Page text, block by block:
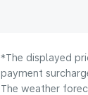
*The displayed
payment
The weather